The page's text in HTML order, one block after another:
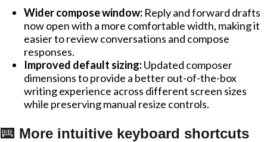
Wider compose window: Reply and forward drafts
now open with a more comfortable width, making it
easier to review conversations and compose
responses.
Improved default sizing:Updated composer
dimensions to provide a better out-of-the-box
writing experience across different screen sizes
while preserving manual resize controls.
⌨️ More intuitive keyboard shortcuts